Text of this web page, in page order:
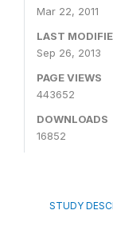
Mar 22, 2011
LAST
Sep 26, 2013
PAGE VIEWS
443652
DOWNLOADS
16852
STUDY